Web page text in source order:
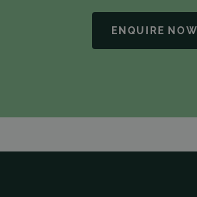
ENQUIRE NOW